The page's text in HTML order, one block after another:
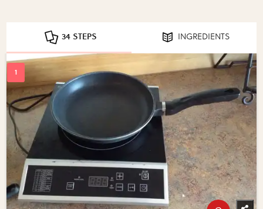
34 STEPS INGREDIENTS